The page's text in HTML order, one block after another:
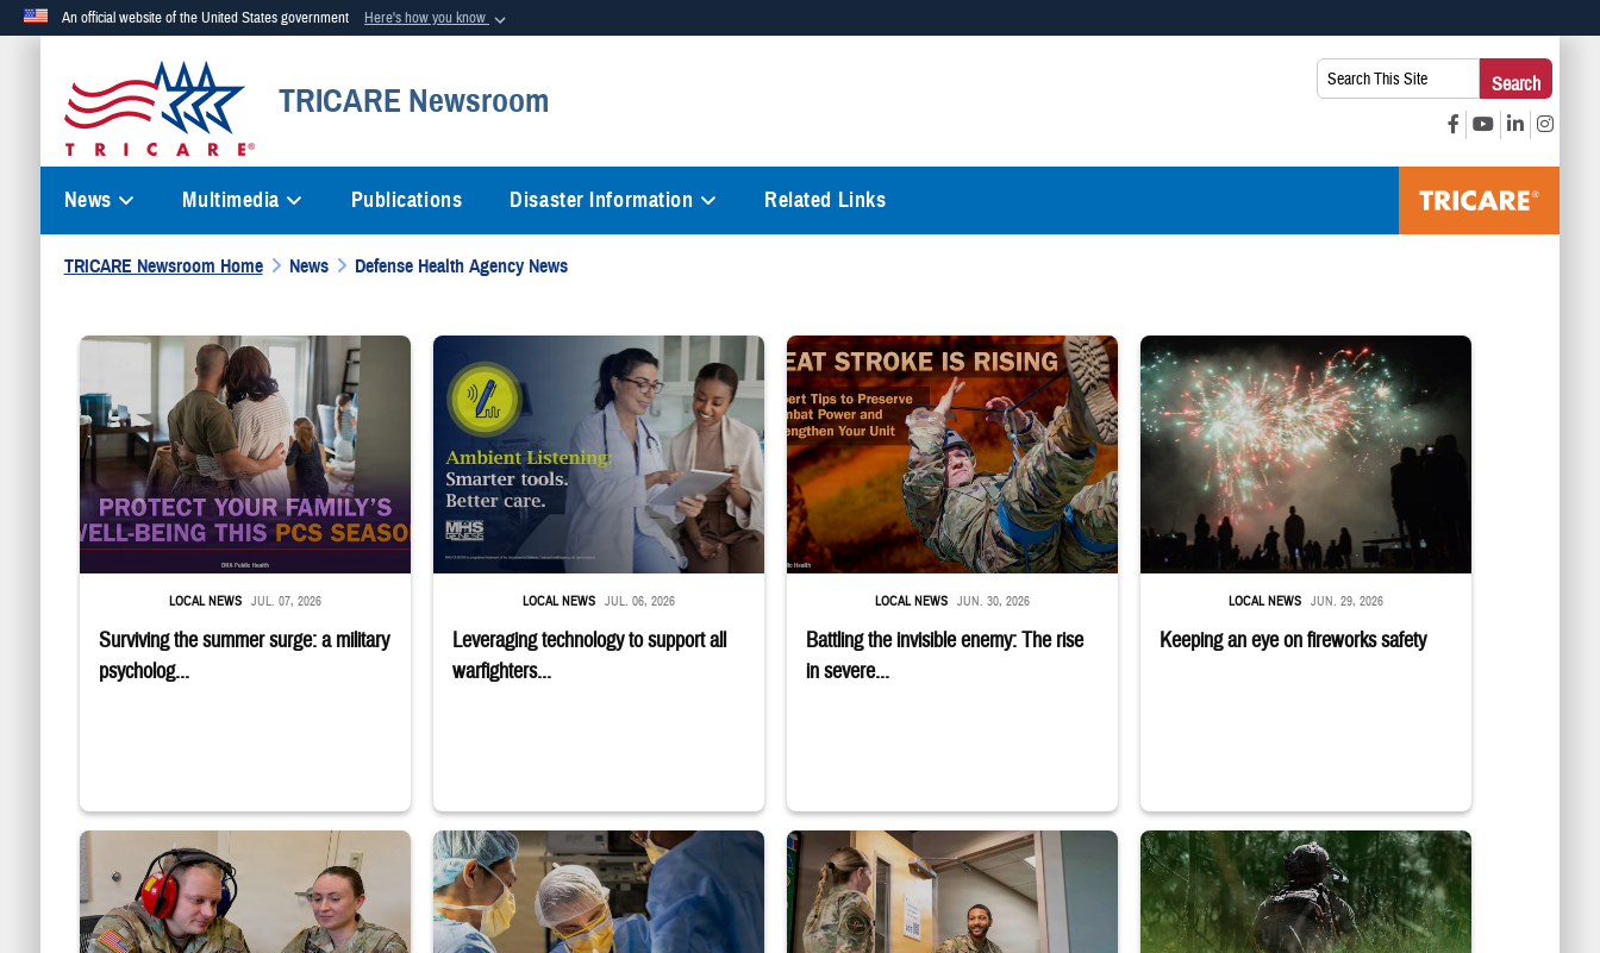
An official website of the United States government Here's how you know
Official websites use .mil
A.milwebsite belongs to an official U.S. Department of Defense organization in the United States.
means you’ve safely connected to the .mil website. Share sensitive
TRICARE Newsroom
Search
This
Site:
Search
News Multimedia Publications Disaster Information Related Links
TRICARE Newsroom Home News Defense Health Agency News
Service member embraces spouse while looking at children in living room. Text reads: "PROTECT YOUR FAMILY'S WELL-BEING THIS PCS SEASON. DHA Public Health"
Surviving the summer surge: a military
psycholog...
LOCAL NEWS JUL. 07, 2026
Provider wearing white coat and stethoscope shows clipboard to smiling patient.
Leveraging technology to support all
warfighters...
LOCAL NEWS JUL. 06, 2026
Image of uniformed service member completing exercise. Text reads: "HEAT STROKE IS RISING: Expert Tips to
Battling the invisible enemy: The rise
in severe...
LOCAL NEWS JUN. 30, 2026
Silhouettes of audience members watching white and red fireworks
Keeping an eye on fireworks safety
LOCAL NEWS JUN. 29, 2026
Two uniformed service members sit looking at tablet, with one wearing headphones
Surgeons in scrubs and masks operating on patient.Uniformed service member holds binder and opens door for another service memberBack of uniformed service member standing in tall grass. Text